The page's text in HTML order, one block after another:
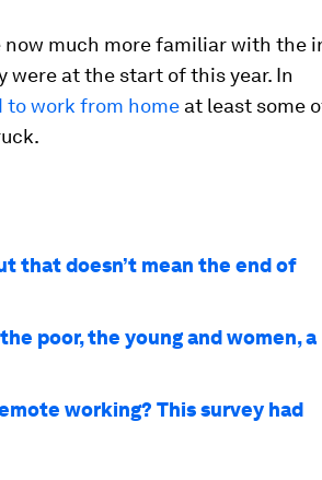
much more familiar with the
at the start of this year. In
to work from home at least some
that doesn’t mean the end of
poor, the young and women, a
working? This survey had